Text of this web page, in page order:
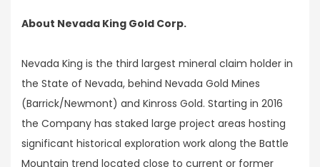
About Nevada King Gold Corp.
Nevada King is the third largest mineral claim holder in
the State of Nevada, behind Nevada Gold Mines
(Barrick/Newmont) and Kinross Gold. Starting in 2016
the Company has staked large project areas hosting
significant historical exploration work along the Battle
Mountain trend located close to current or former